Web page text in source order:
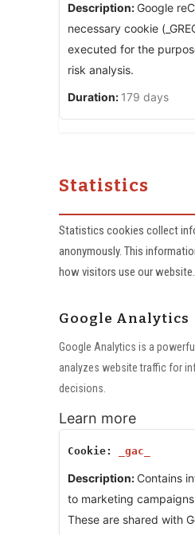
Google
necessary cookie
executed for the
risk analysis.
179 days
Statistics
Statistics cookies collect
anonymously. This
how visitors use our website.
Google Analytics
Google Analytics is a
analyzes website traffic for
decisions.
Learn more
_gac_
Contains
to marketing
These are shared with